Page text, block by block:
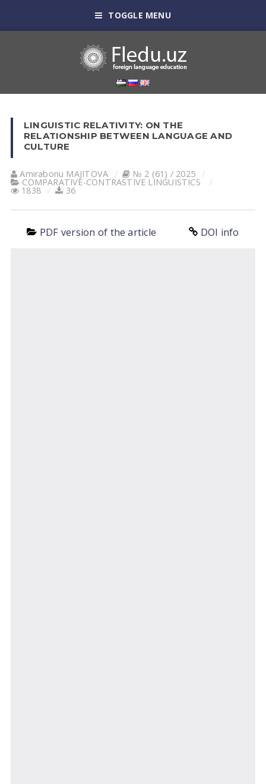
TOGGLE MENU
LINGUISTIC RELATIVITY: ON THE
RELATIONSHIP BETWEEN LANGUAGE AND
CULTURE
Amirabonu MAJITOVA № 2 (61) / 2025
СОMPARATIVE-СONTRASTIVE LINGUISTICS
1838 36
PDF version of the article DOI info